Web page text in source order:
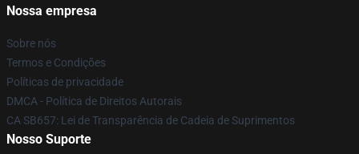
Nossa empresa
Sobre nós
Termos e Condições
Políticas de privacidade
DMCA - Política de Direitos Autorais
CA SB657: Lei de Transparência de Cadeia de Suprimentos
Nosso Suporte